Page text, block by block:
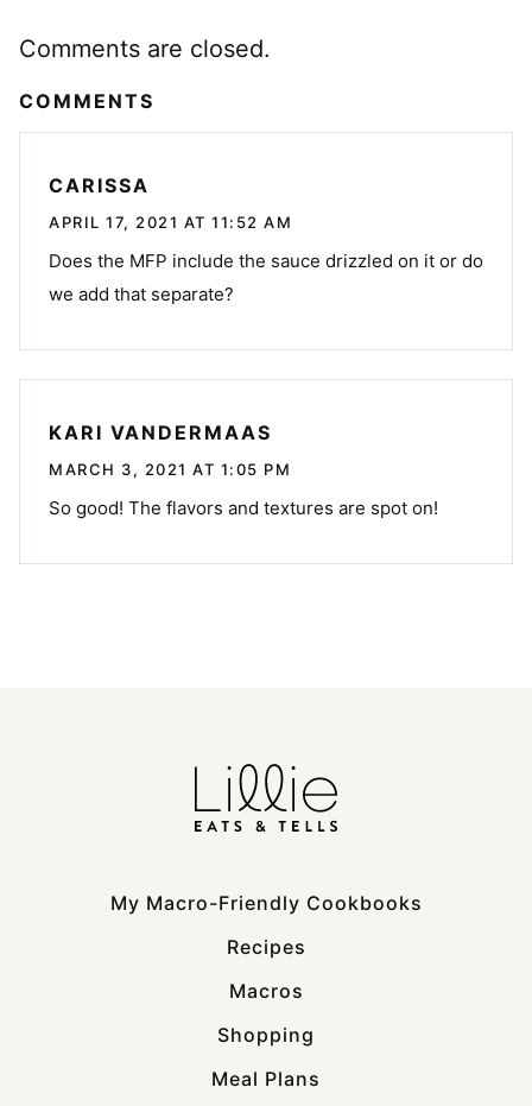
Comments are closed.
COMMENTS
CARISSA
APRIL 17, 2021 AT 11:52 AM
Does the MFP include the sauce drizzled on it or do
we add that separate?
KARI VANDERMAAS
MARCH 3, 2021 AT 1:05 PM
So good! The flavors and textures are spot on!
My Macro-Friendly Cookbooks
Recipes
Macros
Shopping
Meal Plans